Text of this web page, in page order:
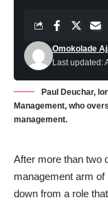
Last updated:
Omokolade
Paul Deuchar,
Management, who
management.
After more than two
management arm
down from a role